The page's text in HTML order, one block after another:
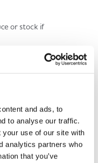
and ads, to
to analyse our traffic.
your use of our site with
analytics partners who
that you’ve
or stock if